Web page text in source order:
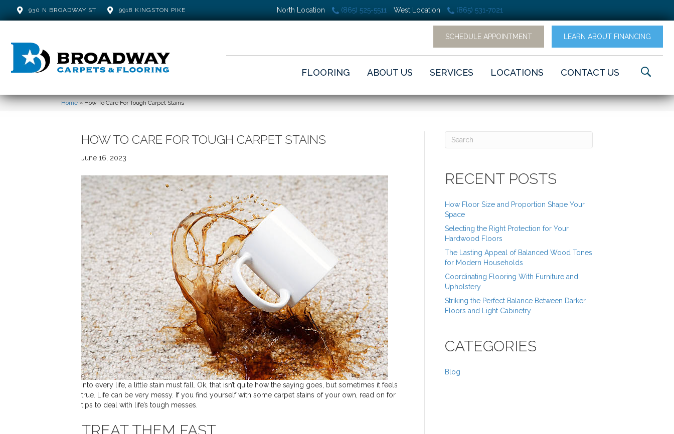
930 N BROADWAY ST 9918 KINGSTON PIKE North Location (865) 525-5511 West Location (865) 531-7021
SCHEDULE APPOINTMENT LEARN ABOUT FINANCING
FLOORING ABOUT US SERVICES LOCATIONS CONTACT US
Home»How To Care For Tough Carpet Stains
HOW TO CARE FOR TOUGH CARPET STAINS
June 16, 2023
Into every life, a little stain must fall. Ok, that isn’t quite how the saying goes, but sometimes it feels
true. Life can be very messy. If you find yourself with some carpet stains of your own, read on for
tips to deal with life’s tough messes.
TREAT THEM FAST
RECENT POSTS
How Floor Size and Proportion Shape Your
Space
Selecting the Right Protection for Your
Hardwood Floors
The Lasting Appeal of Balanced Wood Tones
for Modern Households
Coordinating Flooring With Furniture and
Upholstery
Striking the Perfect Balance Between Darker
Floors and Light Cabinetry
CATEGORIES
Blog